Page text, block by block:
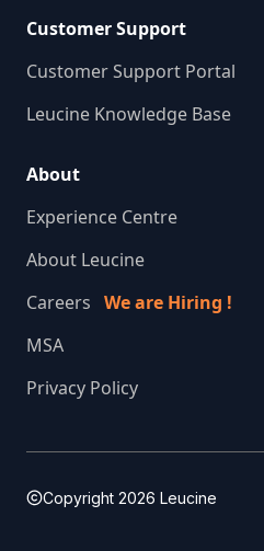
Customer Support
Customer Support Portal
Leucine Knowledge Base
About
Experience Centre
About Leucine
Careers We are Hiring !
MSA
Privacy Policy
Copyright 2026 Leucine